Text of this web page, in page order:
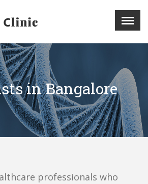
Menu X
Home
Hospital
Doctors
Blog
Write For Us
REGISTER HERE
in Bangalore
professionals who